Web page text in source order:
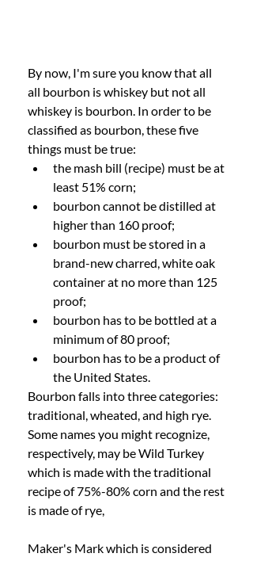
By now, I'm sure you know that all
all bourbon is whiskey but not all
whiskey is bourbon. In order to be
classified as bourbon, these five
things must be true:
the mash bill (recipe) must be at
least 51% corn;
bourbon cannot be distilled at
higher than 160 proof;
bourbon must be stored in a
brand-new charred, white oak
container at no more than 125
proof;
bourbon has to be bottled at a
minimum of 80 proof;
bourbon has to be a product of
the United States.
Bourbon falls into three categories:
traditional, wheated, and high rye.
Some names you might recognize,
respectively, may be Wild Turkey
which is made with the traditional
recipe of 75%-80% corn and the rest
is made of rye,
Maker's Mark which is considered